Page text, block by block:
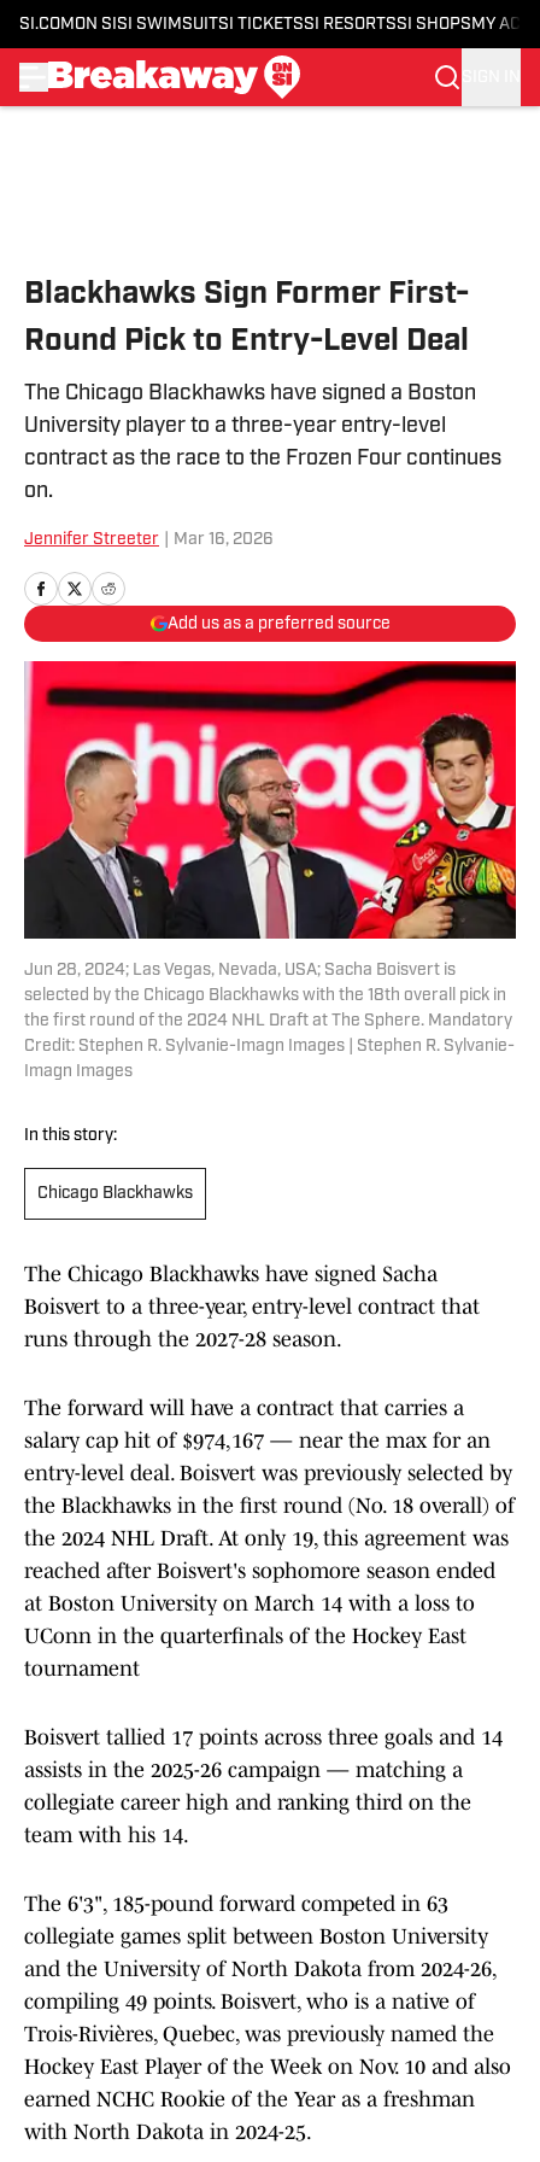
SI.COM ON SI SI SWIMSUITSI TICKETSSI RESORTSSI SHOPS MY
Blackhawks Sign Former First-
Round Pick to Entry-Level Deal
The Chicago Blackhawks have signed a Boston
University player to a three-year entry-level
contract as the race to the Frozen Four continues
on.
Jennifer Streeter Mar 16, 2026
Add us as a preferred source
Jun 28, 2024; Las Vegas, Nevada, USA; Sacha Boisvert is
selected by the Chicago Blackhawks with the 18th overall pick in
the first round of the 2024 NHL Draft at The Sphere. Mandatory
Credit: Stephen R. Sylvanie-Imagn Images | Stephen R. Sylvanie-
Imagn Images
In this story:
Chicago Blackhawks
The Chicago Blackhawks have signed Sacha
Boisvert to a three-year, entry-level contract that
runs through the 2027-28 season.
The forward will have a contract that carries a
salary cap hit of $974,167 — near the max for an
entry-level deal. Boisvert was previously selected by
the Blackhawks in the first round (No. 18 overall) of
the 2024 NHL Draft. At only 19, this agreement was
reached after Boisvert's sophomore season ended
at Boston University on March 14 with a loss to
UConn in the quarterfinals of the Hockey East
tournament
Boisvert tallied 17 points across three goals and 14
assists in the 2025-26 campaign — matching a
collegiate career high and ranking third on the
team with his 14.
The 6'3", 185-pound forward competed in 63
collegiate games split between Boston University
and the University of North Dakota from 2024-26,
compiling 49 points. Boisvert, who is a native of
Trois-Rivières, Quebec, was previously named the
Hockey East Player of the Week on Nov. 10 and also
earned NCHC Rookie of the Year as a freshman
with North Dakota in 2024-25.